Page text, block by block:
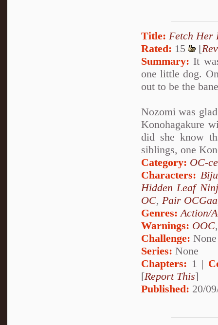
Title: Fetch Her
Rated: 15 [
Summary: It
one little dog.
out to be the
Nozomi was
Konohagakure
did she know
siblings, one
Category: OC-
Characters:
Hidden Leaf
OC, Pair OCGaa
Genres:Action/
Warnings: OOC
Challenge: None
Series: None
Chapters: 1 |
[Report This]
Published: 20/